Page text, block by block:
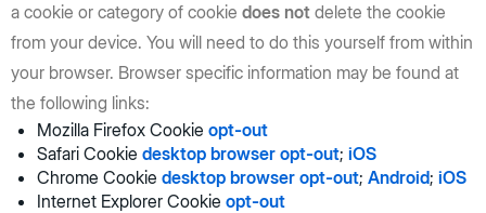
a cookie or category of cookie does not delete the cookie
from your device. You will need to do this yourself from within
your browser. Browser specific information may be found at
the following links:
Mozilla Firefox Cookie opt-out
Safari Cookie desktop browser opt-out; iOS
Chrome Cookie desktop browser opt-out; Android; iOS
Internet Explorer Cookie opt-out